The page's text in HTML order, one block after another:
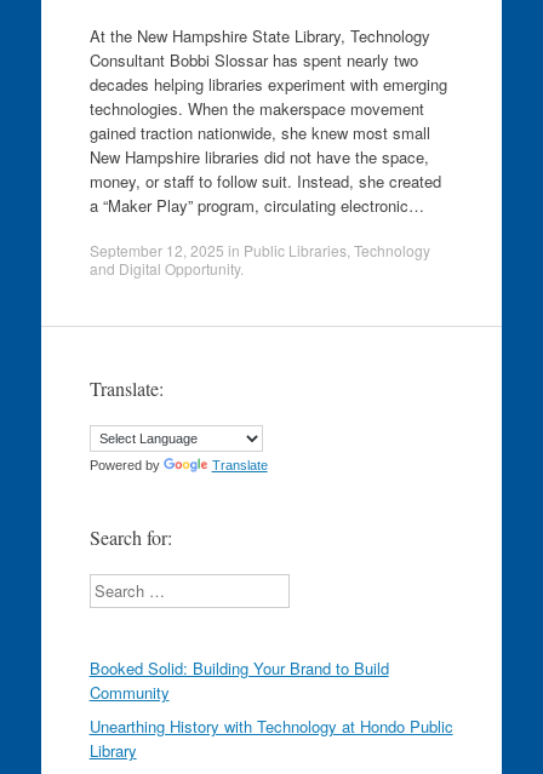
At the New Hampshire State Library, Technology
Consultant Bobbi Slossar has spent nearly two
decades helping libraries experiment with emerging
technologies. When the makerspace movement
gained traction nationwide, she knew most small
New Hampshire libraries did not have the space,
money, or staff to follow suit. Instead, she created
a “Maker Play” program, circulating electronic…
September 12, 2025 in Public Libraries, Technology
and Digital Opportunity.
Translate:
Powered by Translate
Search for:
Search
Booked Solid: Building Your Brand to Build
Community
Unearthing History with Technology at Hondo Public
Library